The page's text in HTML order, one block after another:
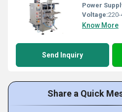
Power
Voltage:220-
Know More
Send Inquiry
Share a Quick